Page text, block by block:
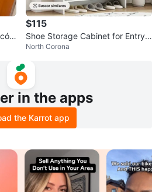
$115
Shoe Storage Cabinet for Entryw
ay
North Corona
in the apps
the Karrot app